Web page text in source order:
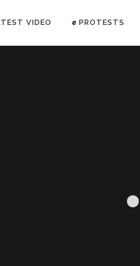
VIDEO ✊ PROTESTS